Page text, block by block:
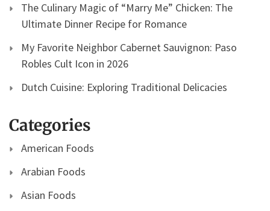
The Culinary Magic of “Marry Me” Chicken: The
Ultimate Dinner Recipe for Romance
My Favorite Neighbor Cabernet Sauvignon: Paso
Robles Cult Icon in 2026
Dutch Cuisine: Exploring Traditional Delicacies
Categories
American Foods
Arabian Foods
Asian Foods